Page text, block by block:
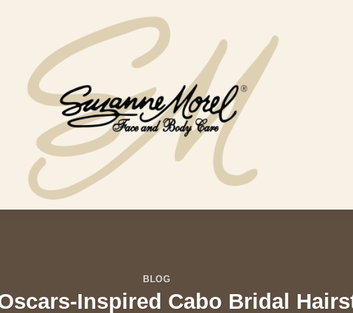
BLOG
Inspired Cabo Bridal